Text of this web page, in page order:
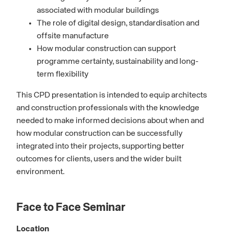
associated with modular buildings
The role of digital design, standardisation and
offsite manufacture
How modular construction can support
programme certainty, sustainability and long-
term flexibility
This CPD presentation is intended to equip architects
and construction professionals with the knowledge
needed to make informed decisions about when and
how modular construction can be successfully
integrated into their projects, supporting better
outcomes for clients, users and the wider built
environment.
Face to Face Seminar
Location